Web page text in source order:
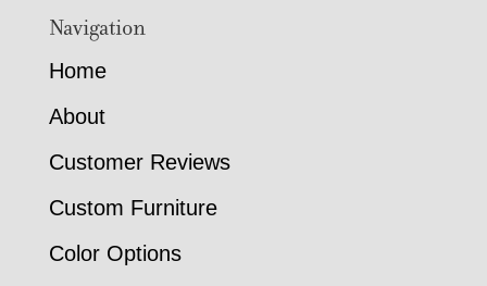
Navigation
Home
About
Customer Reviews
Custom Furniture
Color Options